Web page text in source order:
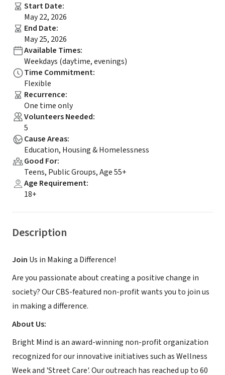
Start Date:
May 22, 2026
End Date:
May 25, 2026
Available Times:
Weekdays (daytime, evenings)
Time Commitment:
Flexible
Recurrence:
One time only
Volunteers Needed:
5
Cause Areas:
Education, Housing & Homelessness
Good For:
Teens, Public Groups, Age 55+
Age Requirement:
18+
Description
Join Us in Making a Difference!
Are you passionate about creating a positive change in
society? Our CBS-featured non-profit wants you to join us
in making a difference.
About Us:
Bright Mind is an award-winning non-profit organization
recognized for our innovative initiatives such as Wellness
Week and 'Street Care'. Our outreach has reached up to 60